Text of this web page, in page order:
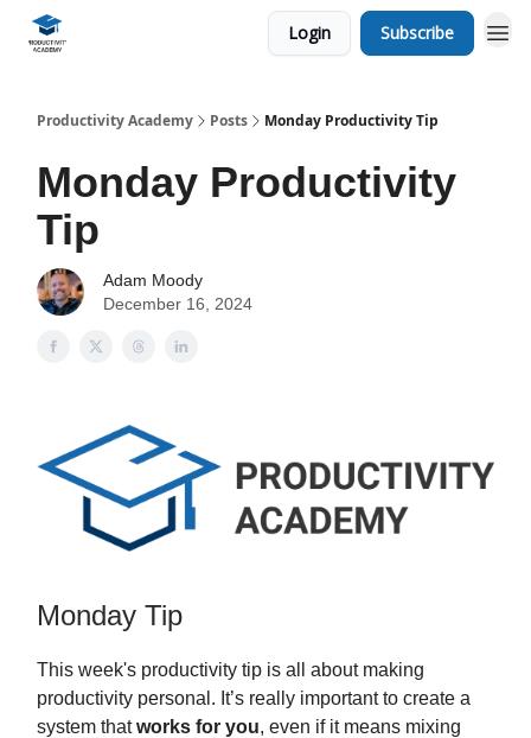
Login Subscribe
Productivity Academy Posts Monday Productivity Tip
Monday Productivity
Tip
Adam Moody
December 16, 2024
Monday Tip
This week's productivity tip is all about making
productivity personal. It’s really important to create a
system thatworks for you, even if it means mixing